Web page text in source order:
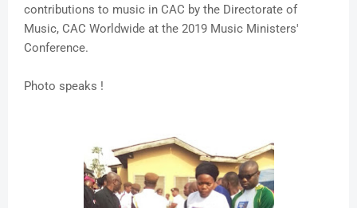
contributions to music in CAC by the Directorate of
Music, CAC Worldwide at the 2019 Music Ministers'
Conference.
Photo speaks !